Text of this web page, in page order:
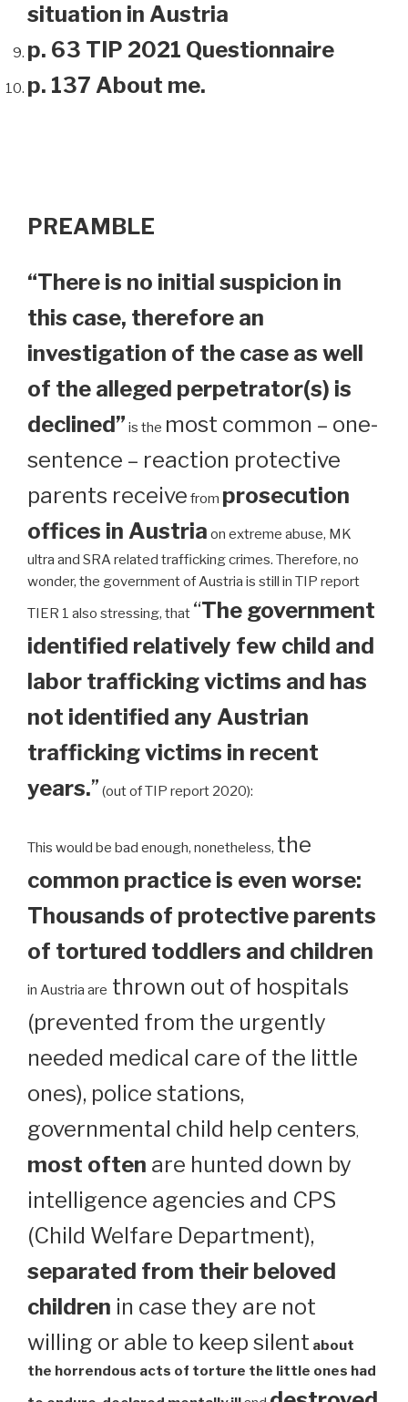
situation in Austria
p. 63 TIP 2021 Questionnaire
p. 137 About me.
PREAMBLE
“There is no initial suspicion in
this case, therefore an
investigation of the case as well
of the alleged perpetrator(s) is
declined” is the most common – one-
sentence – reaction protective
parents receive from prosecution
offices in Austria on extreme abuse, MK
ultra and SRA related trafficking crimes. Therefore, no
wonder, the government of Austria is still in TIP report
TIER 1 also stressing, that “The government
identified relatively few child and
labor trafficking victims and has
not identified any Austrian
trafficking victims in recent
years.” (out of TIP report 2020):
This would be bad enough, nonetheless, the
common practice is even worse:
Thousands of protective parents
of tortured toddlers and children
in Austria are thrown out of hospitals
(prevented from the urgently
needed medical care of the little
ones), police stations,
governmental child help centers,
most often are hunted down by
intelligence agencies and CPS
(Child Welfare Department),
separated from their beloved
children in case they are not
willing or able to keep silent about
the horrendous acts of torture the little ones had